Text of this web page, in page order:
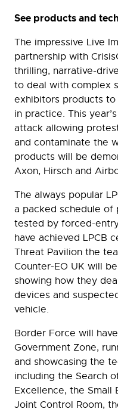
See products and
The impressive Live
partnership with
thrilling, narrative-
to deal with complex
exhibitors products
in practice. This
attack allowing
and contaminate the
products will be
Axon, Hirsch and
The always popular
a packed schedule
tested by forced-
have achieved LPCB
Threat Pavilion the
Counter-EO UK will
showing how they
devices and
vehicle.
Border Force will
Government Zone,
and showcasing the
including the Search
Excellence, the Small
Joint Control Room,